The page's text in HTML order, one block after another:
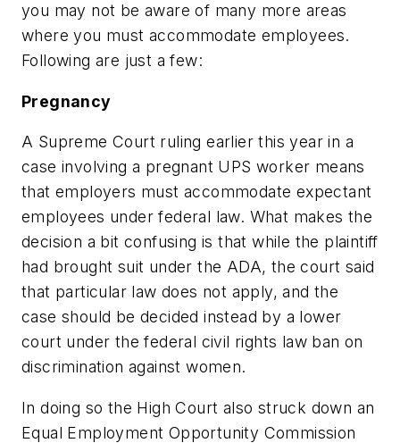
you may not be aware of many more areas
where you must accommodate employees.
Following are just a few:
Pregnancy
A Supreme Court ruling earlier this year in a
case involving a pregnant UPS worker means
that employers must accommodate expectant
employees under federal law. What makes the
decision a bit confusing is that while the plaintiff
had brought suit under the ADA, the court said
that particular law does not apply, and the
case should be decided instead by a lower
court under the federal civil rights law ban on
discrimination against women.
In doing so the High Court also struck down an
Equal Employment Opportunity Commission